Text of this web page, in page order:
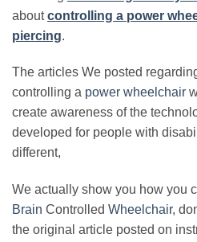
aboutcontrolling a power
piercing.
The articles We posted
controlling a power wheelchair
create awareness of the
developed for people with
different,
We actually show you how you
Brain Controlled Wheelchair,
the original article posted on